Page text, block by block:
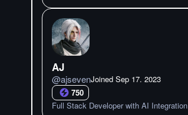
AJ
@ajsevenJoined Sep 17. 2023
750
Full Stack Developer with AI Integration